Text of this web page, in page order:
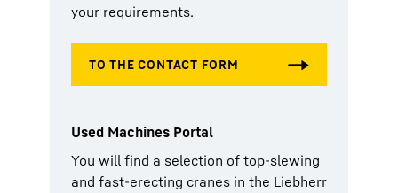
your requirements.
Used Machines Portal
You will find a selection of top-slewing
and fast-erecting cranes in the Liebherr